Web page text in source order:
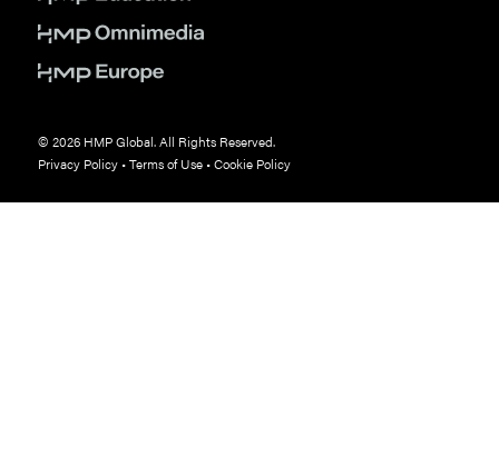
© 2026 HMP Global. All Rights Reserved.
Privacy Policy•Terms of Use•Cookie Policy